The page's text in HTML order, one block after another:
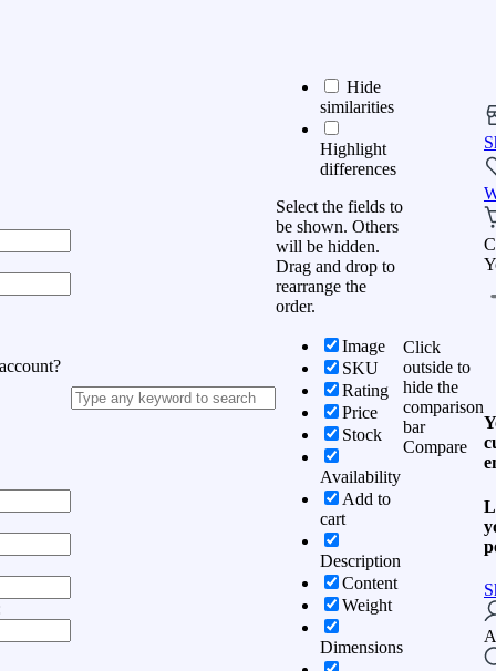
Hide
similarities
Highlight
differences
Select the fields to
be shown. Others
will be hidden.
Drag and drop to
rearrange the
order.
Image
SKU
Rating
Price
Stock
Availability
Add to
cart
Description
Content
Weight
Dimensions
Click
outside to
hide the
comparison
bar
Compare